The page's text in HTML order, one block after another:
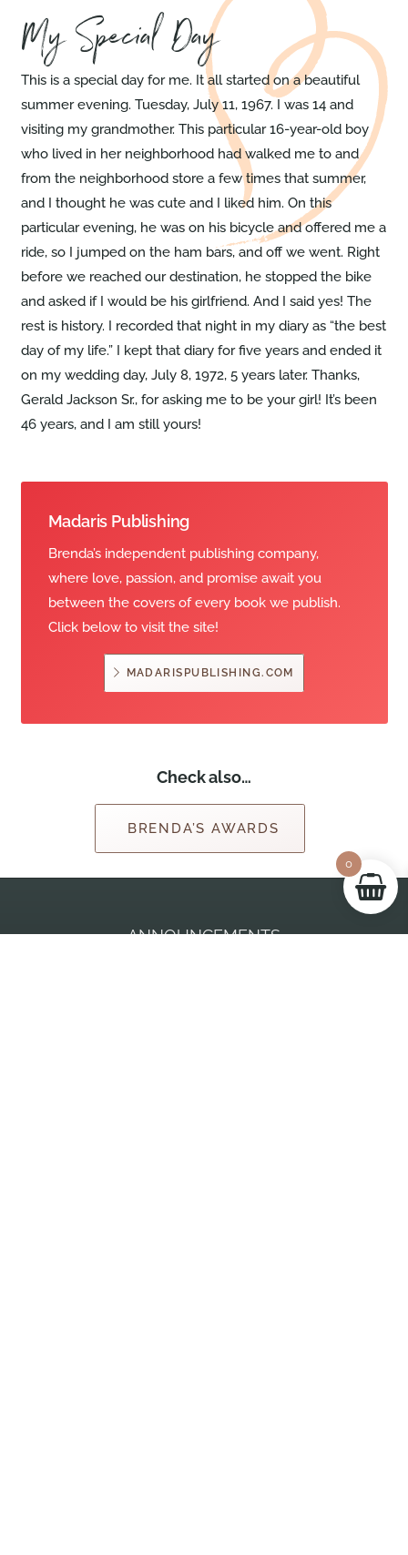
My Special Day
This is a special day for me. It all started on a beautiful
summer evening. Tuesday, July 11, 1967. I was 14 and
visiting my grandmother. This particular 16-year-old boy
who lived in her neighborhood had walked me to and
from the neighborhood store a few times that summer,
and I thought he was cute and I liked him. On this
particular evening, he was on his bicycle and offered me a
ride, so I jumped on the ham bars, and off we went. Right
before we reached our destination, he stopped the bike
and asked if I would be his girlfriend. And I said yes! The
rest is history. I recorded that night in my diary as “the best
day of my life.” I kept that diary for five years and ended it
on my wedding day, July 8, 1972, 5 years later. Thanks,
Gerald Jackson Sr., for asking me to be your girl! It’s been
46 years, and I am still yours!
Madaris Publishing
Brenda’s independent publishing company,
where love, passion, and promise await you
between the covers of every book we publish.
Click below to visit the site!
MADARISPUBLISHING.COM
Check also…
BRENDA’S AWARDS
ANNOUNCEMENTS
0